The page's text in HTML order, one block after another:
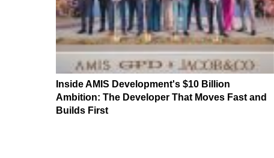
Inside AMIS Development's $10 Billion
Ambition: The Developer That Moves Fast and
Builds First